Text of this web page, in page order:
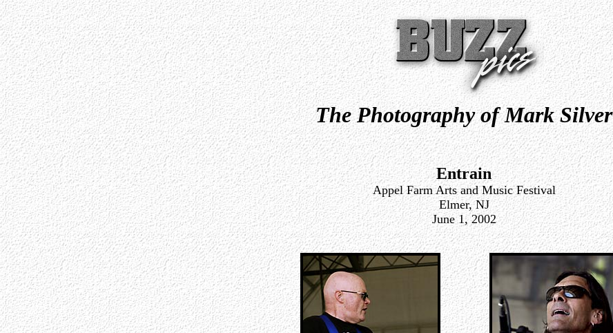
The Photography of Mark Silver
Entrain
Appel Farm Arts and Music Festival
Elmer, NJ
June 1, 2002